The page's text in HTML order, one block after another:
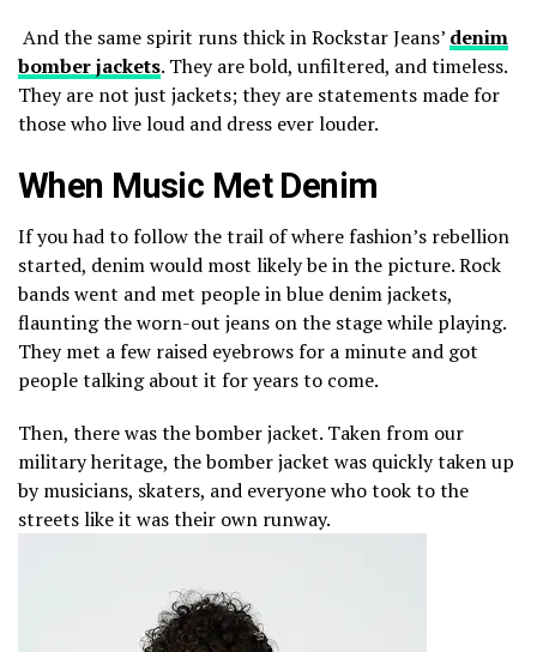
And the same spirit runs thick in Rockstar Jeans’ denim
bomber jackets. They are bold, unfiltered, and timeless.
They are not just jackets; they are statements made for
those who live loud and dress ever louder.
When Music Met Denim
If you had to follow the trail of where fashion’s rebellion
started, denim would most likely be in the picture. Rock
bands went and met people in blue denim jackets,
flaunting the worn-out jeans on the stage while playing.
They met a few raised eyebrows for a minute and got
people talking about it for years to come.
Then, there was the bomber jacket. Taken from our
military heritage, the bomber jacket was quickly taken up
by musicians, skaters, and everyone who took to the
streets like it was their own runway.